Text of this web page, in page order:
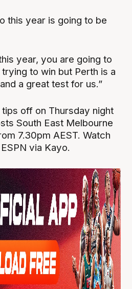
this year is going to be
year, you are going to
to win but Perth is a
a great test for us.”
off on Thursday night
South East Melbourne
7.30pm AEST. Watch
via Kayo.